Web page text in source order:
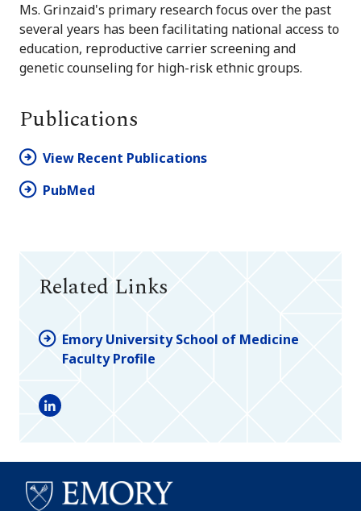
Ms. Grinzaid's primary research focus over the past
several years has been facilitating national access to
education, reproductive carrier screening and
genetic counseling for high-risk ethnic groups.
Publications
View Recent Publications
PubMed
Related Links
Emory University School of Medicine
Faculty Profile
LinkedIn